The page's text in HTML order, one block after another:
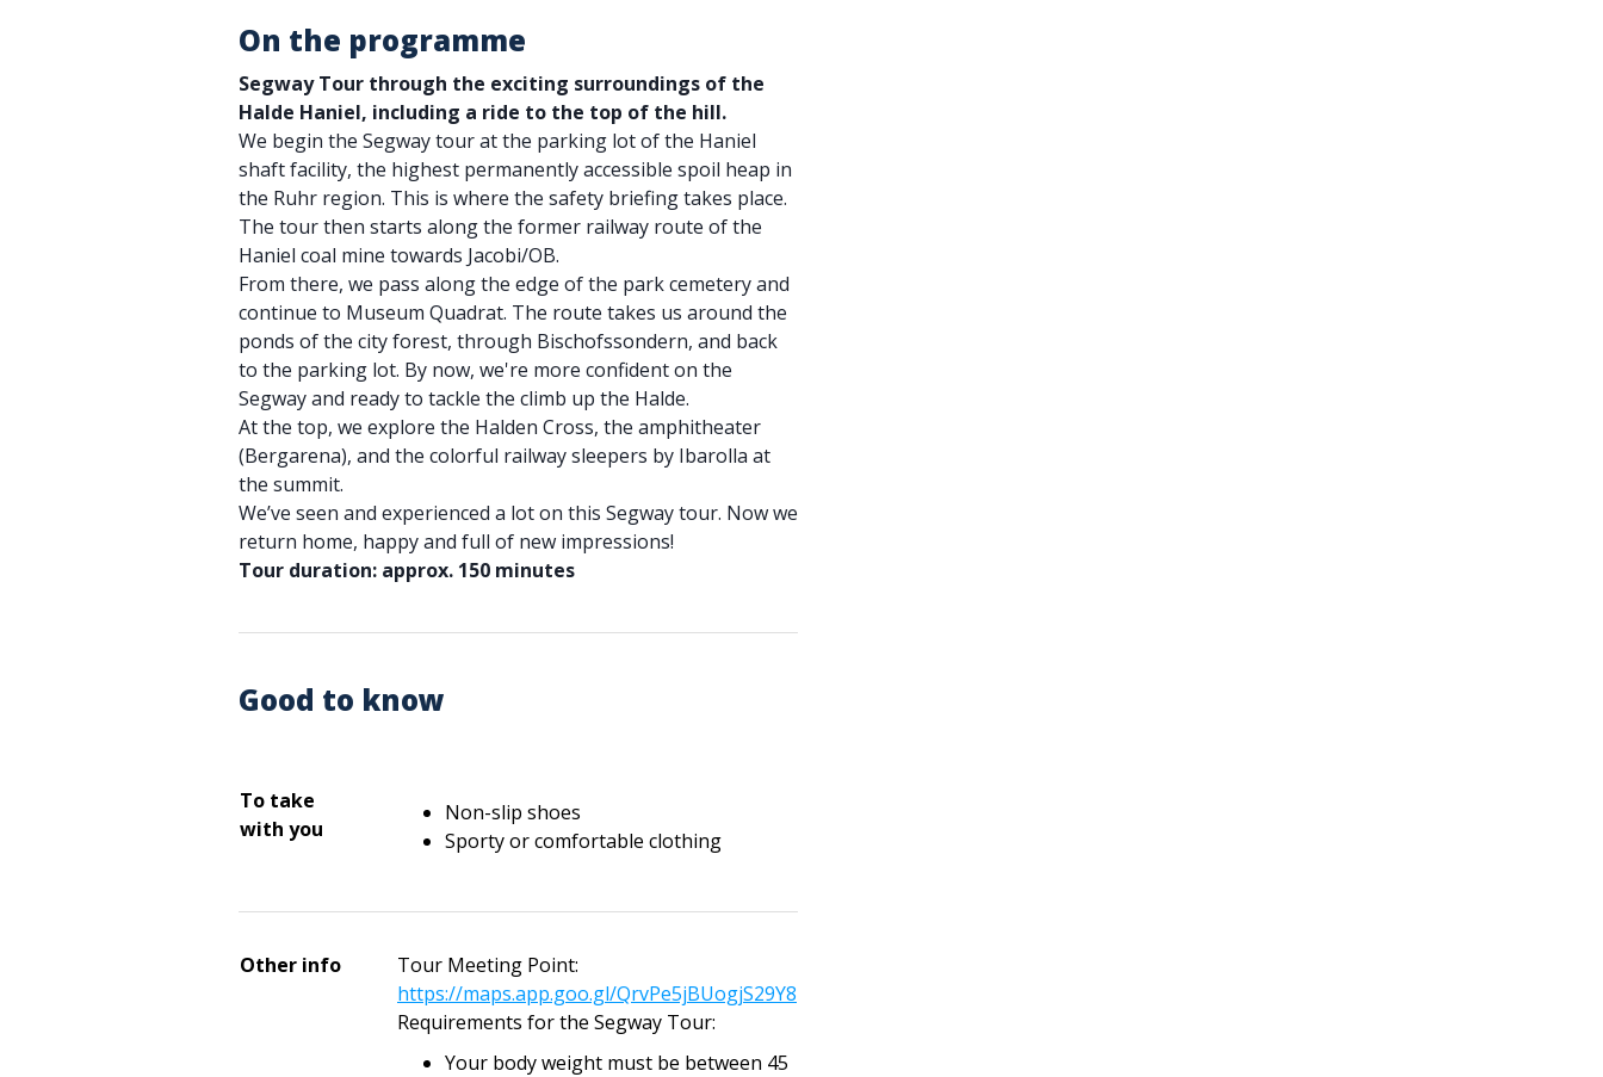
On the programme
Segway Tour through the exciting surroundings of the
Halde Haniel, including a ride to the top of the hill.
We begin the Segway tour at the parking lot of the Haniel
shaft facility, the highest permanently accessible spoil heap in
the Ruhr region. This is where the safety briefing takes place.
The tour then starts along the former railway route of the
Haniel coal mine towards Jacobi/OB.
From there, we pass along the edge of the park cemetery and
continue to Museum Quadrat. The route takes us around the
ponds of the city forest, through Bischofssondern, and back
to the parking lot. By now, we're more confident on the
Segway and ready to tackle the climb up the Halde.
At the top, we explore the Halden Cross, the amphitheater
(Bergarena), and the colorful railway sleepers by Ibarolla at
the summit.
We’ve seen and experienced a lot on this Segway tour. Now we
return home, happy and full of new impressions!
Tour duration: approx. 150 minutes
Good to know
To take
with you
Non-slip shoes
Sporty or comfortable clothing
Other info
Tour Meeting Point:
https://maps.app.goo.gl/QrvPe5jBUogjS29Y8
Requirements for the Segway Tour:
Your body weight must be between 45